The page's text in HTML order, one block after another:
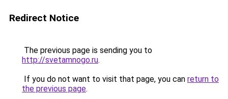
Redirect Notice
The previous page is sending you to
http://svetamnogo.ru.
If you do not want to visit that page, you can return to
the previous page.